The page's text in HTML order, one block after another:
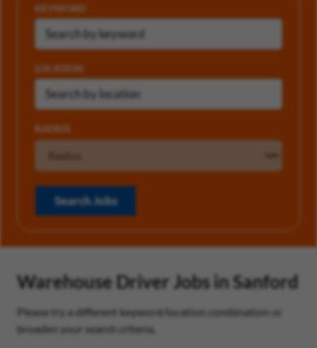
KEYWORD
LOCATION
RADIUS
Search Jobs
Warehouse Driver Jobs in Sanford
Please try a different keyword/location combination or
broaden your search criteria.